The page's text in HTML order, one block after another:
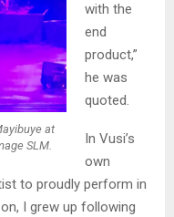
at
SLM.
with the
end
product,”
he was
quoted.
In Vusi’s
own
to proudly perform in
I grew up following